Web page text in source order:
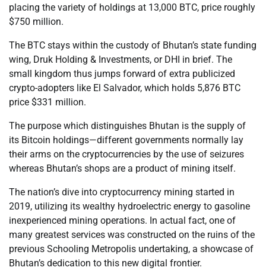
placing the variety of holdings at 13,000 BTC, price roughly
$750 million.
The BTC stays within the custody of Bhutan’s state funding
wing, Druk Holding & Investments, or DHI in brief. The
small kingdom thus jumps forward of extra publicized
crypto-adopters like El Salvador, which holds 5,876 BTC
price $331 million.
The purpose which distinguishes Bhutan is the supply of
its Bitcoin holdings—different governments normally lay
their arms on the cryptocurrencies by the use of seizures
whereas Bhutan’s shops are a product of mining itself.
The nation’s dive into cryptocurrency mining started in
2019, utilizing its wealthy hydroelectric energy to gasoline
inexperienced mining operations. In actual fact, one of
many greatest services was constructed on the ruins of the
previous Schooling Metropolis undertaking, a showcase of
Bhutan’s dedication to this new digital frontier.